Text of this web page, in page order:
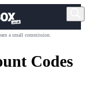
a small commission.
Codes